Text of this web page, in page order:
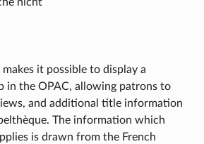
it possible to display a
in the OPAC, allowing patrons to
and additional title information
The information which
is drawn from the French